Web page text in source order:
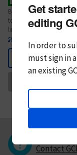
Body text. If this is your
to Circulars, DOIs, arXiv
links; see
syntax
Get
editing
In order to
mustsign in
an existing
Contact